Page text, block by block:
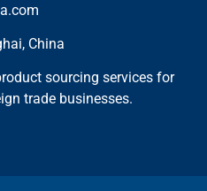
China
sourcing services for
trade businesses.